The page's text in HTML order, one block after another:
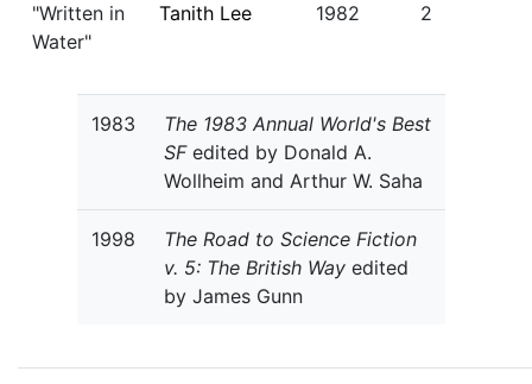
"Written in
Water"
Tanith Lee 1982 2
1983
The 1983 Annual World's Best
SFedited by Donald A.
Wollheim and Arthur W. Saha
1998
The Road to Science Fiction
v. 5: The British Way edited
by James Gunn